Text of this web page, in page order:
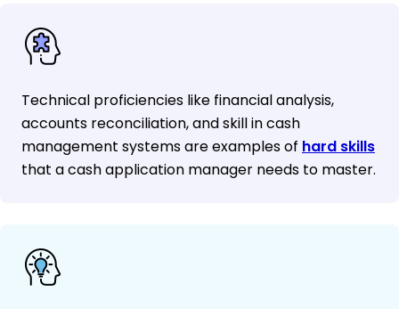
Technical proficiencies like financial analysis,
accounts reconciliation, and skill in cash
management systems are examples of hard skills
that a cash application manager needs to master.